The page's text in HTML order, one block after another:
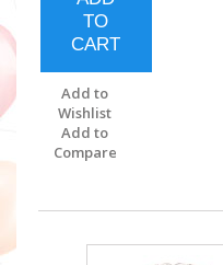
TO
CART
Add to
Wishlist
Add to
Compare